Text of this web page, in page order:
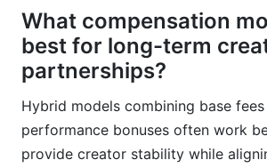
What compensation
best for long-term
partnerships?
Hybrid models combining base
performance bonuses often work
provide creator stability while